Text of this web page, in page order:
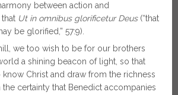
between action and
Ut in omnibus glorificetur Deus(“that
be glorified,” 57:9).
we too wish to be for our brothers
a shining beacon of light, so that
Christ and draw from the richness
certainty that Benedict accompanies